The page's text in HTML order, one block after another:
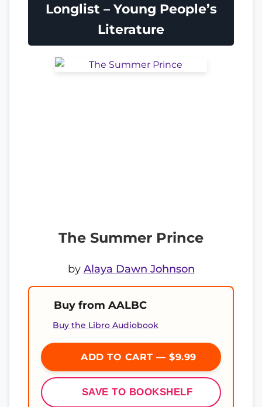
Longlist – Young People’s
Literature
The Summer Prince
by Alaya Dawn Johnson
Buy from AALBC
Buy the Libro Audiobook
ADD TO CART — $9.99
SAVE TO BOOKSHELF